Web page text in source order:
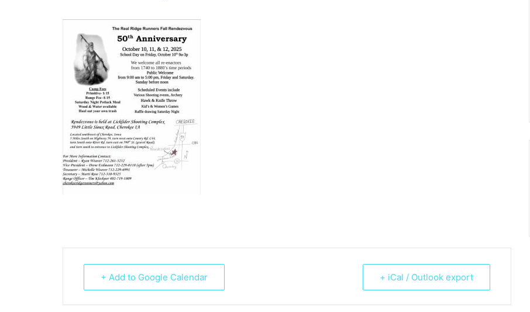
+ Add to Google Calendar + iCal / Outlook export